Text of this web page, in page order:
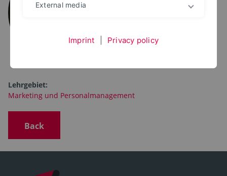
Lehrgebiet:
Marketing und Personalmanagement
Back
External media
Imprint Privacy policy